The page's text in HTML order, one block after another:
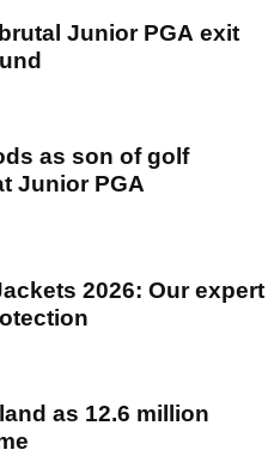
Junior PGA exit
as son of golf
Junior PGA
2026: Our expert
as 12.6 million